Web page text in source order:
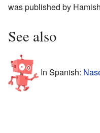
was published by
See also
In Spanish: